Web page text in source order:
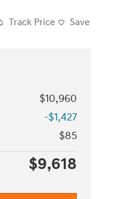
Track Price Save
$10,960
-$1,427
$85
$9,618